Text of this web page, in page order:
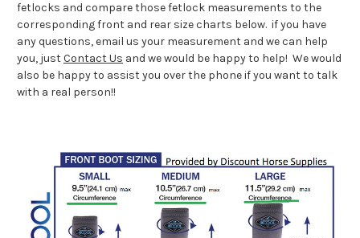
fetlocks and compare those fetlock measurements to the
corresponding front and rear size charts below. if you have
any questions, email us your measurement and we can help
you, justContact Us and we would be happy to help! We would
also be happy to assist you over the phone if you want to talk
with a real person!!